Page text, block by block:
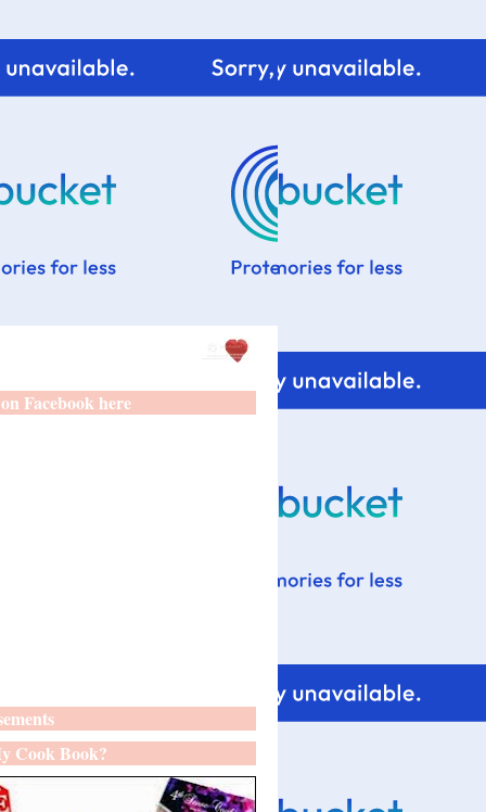
Facebook here
Cook Book?